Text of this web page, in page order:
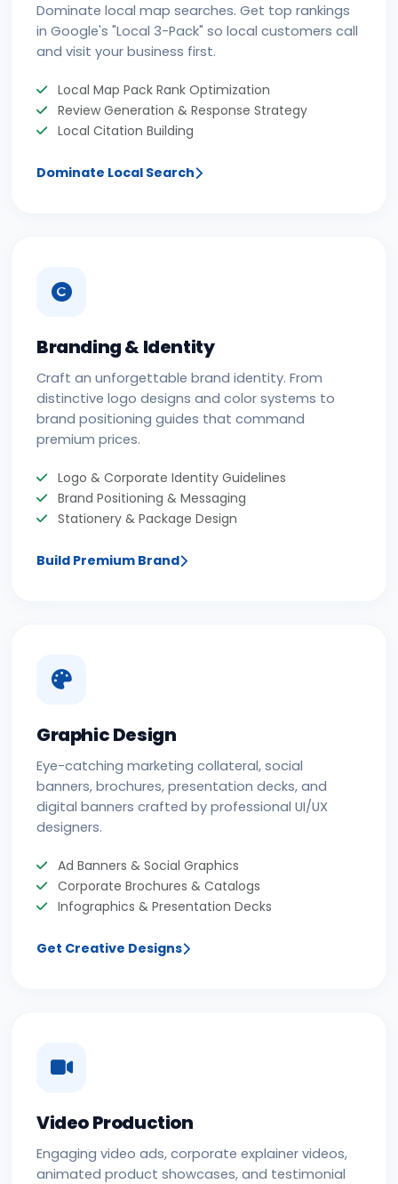
Dominate local map searches. Get top rankings
in Google's "Local 3-Pack" so local customers call
and visit your business first.
Local Map Pack Rank Optimization
Review Generation & Response Strategy
Local Citation Building
Dominate Local Search
Branding & Identity
Craft an unforgettable brand identity. From
distinctive logo designs and color systems to
brand positioning guides that command
premium prices.
Logo & Corporate Identity Guidelines
Brand Positioning & Messaging
Stationery & Package Design
Build Premium Brand
Graphic Design
Eye-catching marketing collateral, social
banners, brochures, presentation decks, and
digital banners crafted by professional UI/UX
designers.
Ad Banners & Social Graphics
Corporate Brochures & Catalogs
Infographics & Presentation Decks
Get Creative Designs
Video Production
Engaging video ads, corporate explainer videos,
animated product showcases, and testimonial